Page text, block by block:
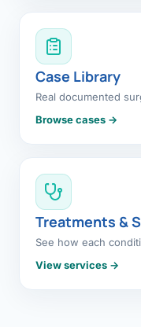
Case Library
Real documented
Browse cases →
Treatments &
See how each
View services →